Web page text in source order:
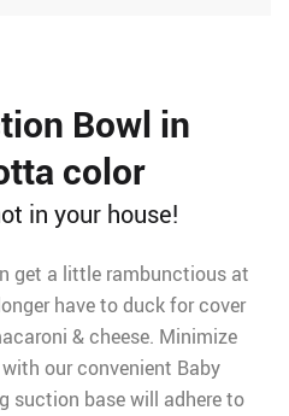
Bowl in
color
in your house!
get a little rambunctious at
have to duck for cover
& cheese. Minimize
our convenient Baby
suction base will adhere to